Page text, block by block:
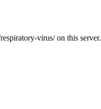
virus/ on this server.